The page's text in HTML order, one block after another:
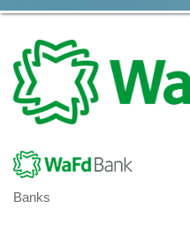
Categories
Banks